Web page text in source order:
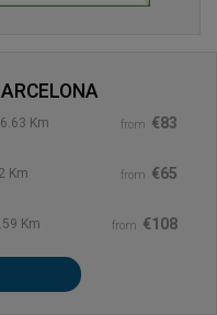
from €83
Km
from €65
Km
from €108
Km